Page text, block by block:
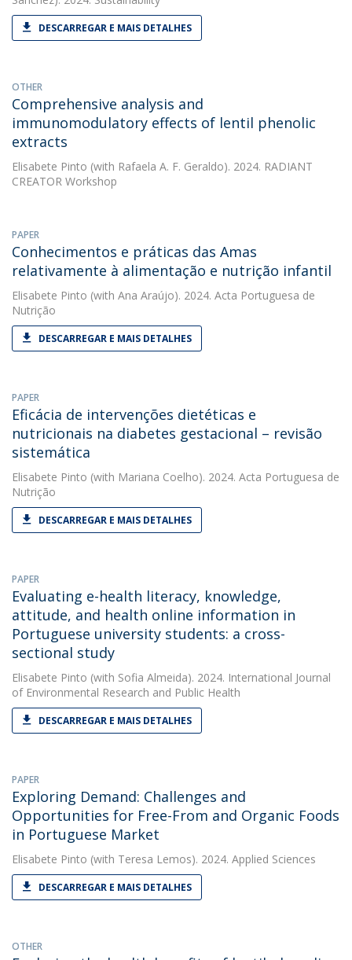
DESCARREGAR E MAIS DETALHES
OTHER
Comprehensive analysis and
immunomodulatory effects of lentil phenolic
extracts
Elisabete Pinto (with Rafaela A. F. Geraldo). 2024. RADIANT
CREATOR Workshop
PAPER
Conhecimentos e práticas das Amas
relativamente à alimentação e nutrição infantil
Elisabete Pinto (with Ana Araújo). 2024. Acta Portuguesa de
Nutrição
DESCARREGAR E MAIS DETALHES
PAPER
Eficácia de intervenções dietéticas e
nutricionais na diabetes gestacional – revisão
sistemática
Elisabete Pinto (with Mariana Coelho). 2024. Acta Portuguesa de
Nutrição
DESCARREGAR E MAIS DETALHES
PAPER
Evaluating e-health literacy, knowledge,
attitude, and health online information in
Portuguese university students: a cross-
sectional study
Elisabete Pinto (with Sofia Almeida). 2024. International Journal
of Environmental Research and Public Health
DESCARREGAR E MAIS DETALHES
PAPER
Exploring Demand: Challenges and
Opportunities for Free-From and Organic Foods
in Portuguese Market
Elisabete Pinto (with Teresa Lemos). 2024. Applied Sciences
DESCARREGAR E MAIS DETALHES
OTHER